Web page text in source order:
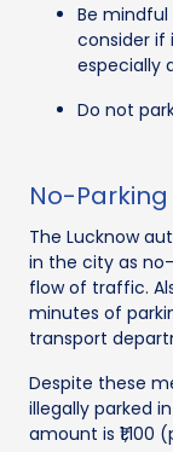
Be
consider
especially
Do not
No-Parking
The Lucknow
in the city as
flow of traffic.
minutes of
transport
Despite these
illegally parked
amount is